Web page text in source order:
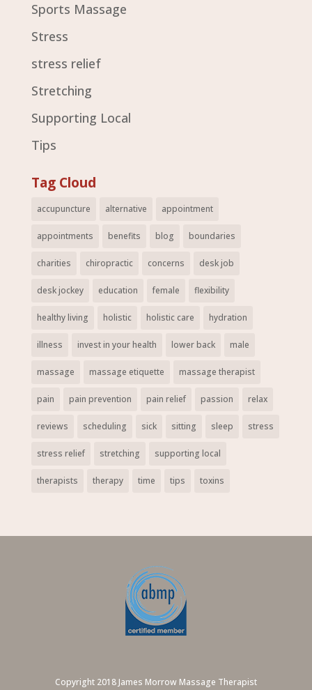
Sports Massage
Stress
stress relief
Stretching
Supporting Local
Tips
Tag Cloud
accupuncture alternative appointment
appointments benefits blog boundaries
charities chiropractic concerns desk job
desk jockey education female flexibility
healthy living holistic holistic care hydration
illness invest in your health lower back male
massage massage etiquette massage therapist
pain pain prevention pain relief passion relax
reviews scheduling sick sitting sleep stress
stress relief stretching supporting local
therapists therapy time tips toxins
Copyright 2018 James Morrow Massage Therapist